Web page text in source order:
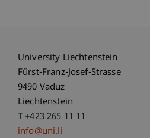
University Liechtenstein
Fürst-Franz-Josef-Strasse
9490 Vaduz
Liechtenstein
T +423 265 11 11
info@uni.li